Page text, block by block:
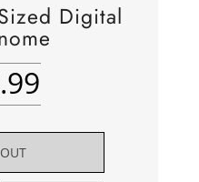
Digital